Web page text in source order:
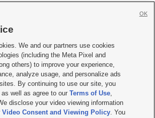
 
Advertise|Contact Us|Careers with KSL.com
Video Consent Viewing Policy
|EEO Public File Report| KSL-TV FCC Public File
File|KSL AM Radio FCC Public File |FCC Applications
We and our partners use cookies
(including the Meta Pixel and
others) to improve your experience,
analyze usage, and personalize ads
By continuing to use our site, you
well as agree to ourTerms of Use,
disclose your video viewing information
Video Consent and Viewing Policy. You
OK